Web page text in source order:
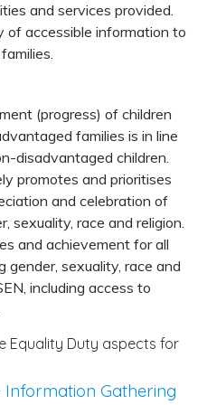
and services provided.
of accessible information to
(progress) of children
families is in line
disadvantaged children.
promotes and prioritises
and celebration of
sexuality, race and religion.
and achievement for all
gender, sexuality, race and
including access to
Equality Duty aspects for
Information Gathering